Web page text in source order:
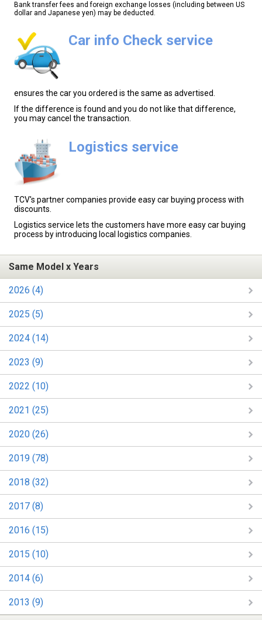
Bank transfer fees and foreign exchange losses (including between US
dollar and Japanese yen) may be deducted.
Car info Check service
ensures the car you ordered is the same as advertised.
If the difference is found and you do not like that difference,
you may cancel the transaction.
Logistics service
TCV's partner companies provide easy car buying process with
discounts.
Logistics service lets the customers have more easy car buying
process by introducing local logistics companies.
Same Model x Years
2026 (4)
2025 (5)
2024 (14)
2023 (9)
2022 (10)
2021 (25)
2020 (26)
2019 (78)
2018 (32)
2017 (8)
2016 (15)
2015 (10)
2014 (6)
2013 (9)